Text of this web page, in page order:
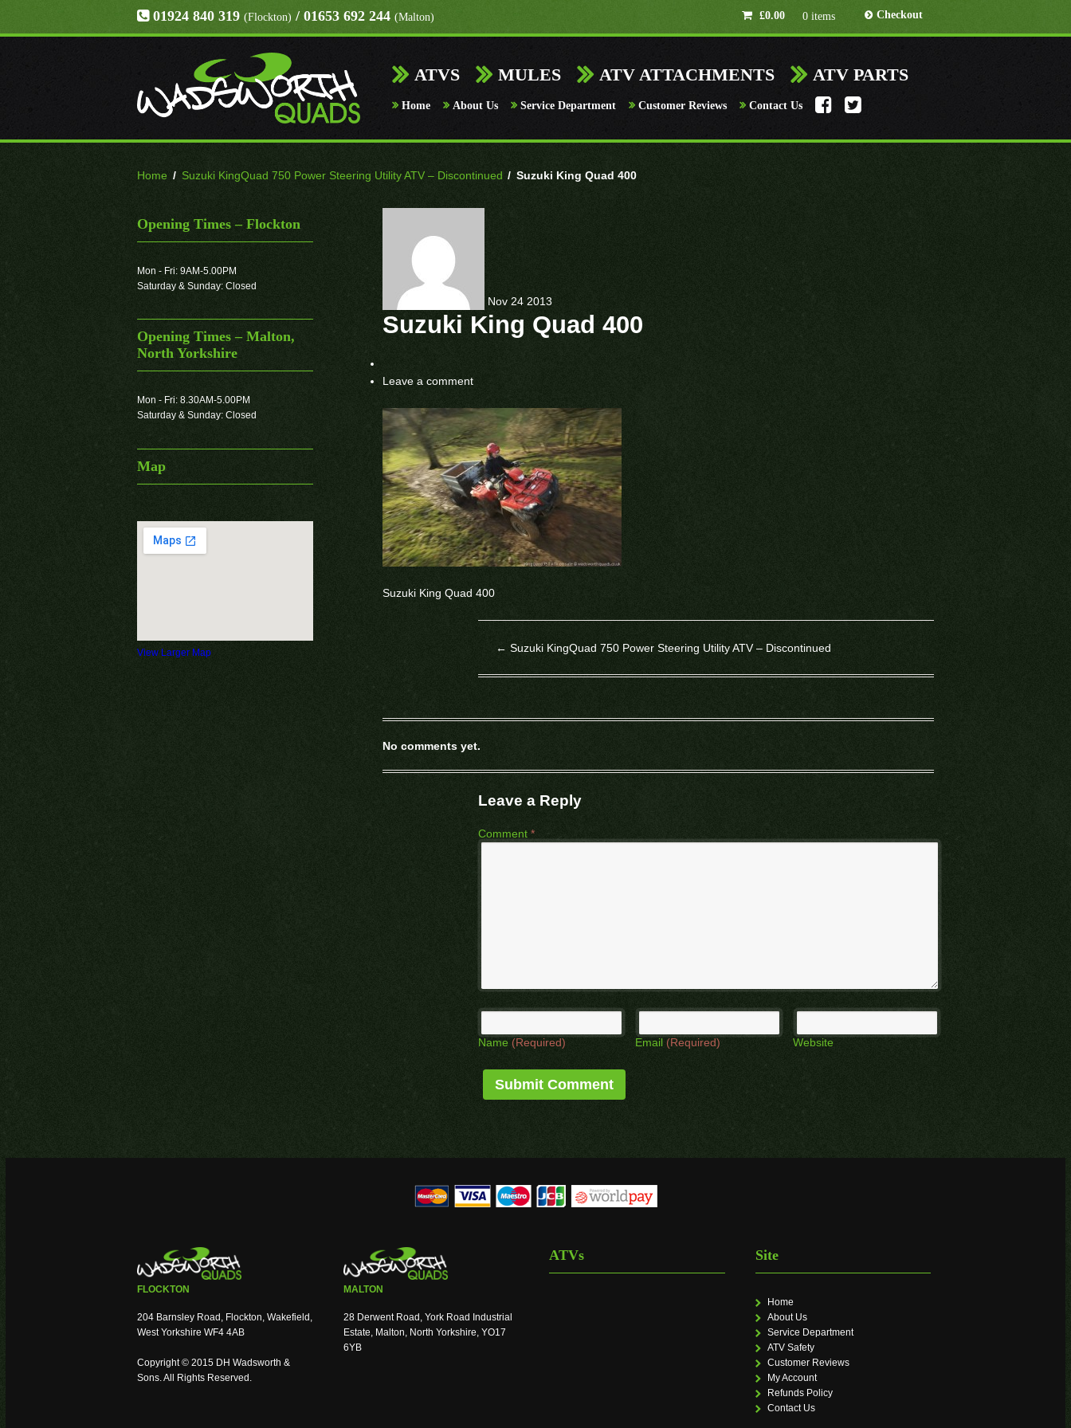
01924 840 319 (Flockton) / 01653 692 244 (Malton) £0.00 0 items Checkout
ATVS MULES ATV ATTACHMENTS ATV PARTS
Home About Us Service Department Customer Reviews Contact Us
Home / Suzuki KingQuad 750 Power Steering Utility ATV – Discontinued / Suzuki King Quad 400
Nov 24 2013
Suzuki King Quad 400
Leave a comment
Suzuki King Quad 400
← Suzuki KingQuad 750 Power Steering Utility ATV – Discontinued
No comments yet.
Leave a Reply
Comment *
Name (Required) Email(Required) Website
Opening Times – Flockton
Mon - Fri: 9AM-5.00PM
Saturday & Sunday: Closed
Opening Times – Malton,
North Yorkshire
Mon - Fri: 8.30AM-5.00PM
Saturday & Sunday: Closed
Map
View Larger Map
FLOCKTON
204 Barnsley Road, Flockton, Wakefield,
West Yorkshire WF4 4AB
Copyright © 2015 DH Wadsworth &
Sons. All Rights Reserved.
MALTON
28 Derwent Road, York Road Industrial
Estate, Malton, North Yorkshire, YO17
6YB
ATVs Site
Home
About Us
Service Department
ATV Safety
Customer Reviews
My Account
Refunds Policy
Contact Us